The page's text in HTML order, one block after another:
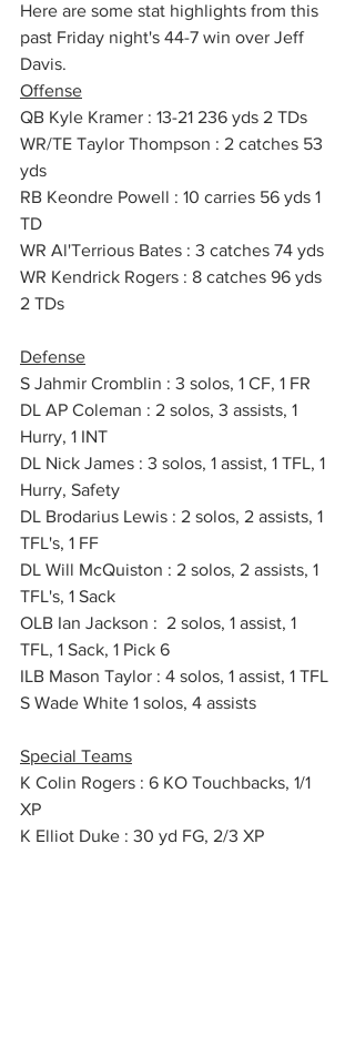
Here are some stat highlights from this
past Friday night's 44-7 win over Jeff
Davis.
Offense
QB Kyle Kramer : 13-21 236 yds 2 TDs
WR/TE Taylor Thompson : 2 catches 53
yds
RB Keondre Powell : 10 carries 56 yds 1
TD
WR Al'Terrious Bates : 3 catches 74 yds
WR Kendrick Rogers : 8 catches 96 yds
2 TDs
Defense
S Jahmir Cromblin : 3 solos, 1 CF, 1 FR
DL AP Coleman : 2 solos, 3 assists, 1
Hurry, 1 INT
DL Nick James : 3 solos, 1 assist, 1 TFL, 1
Hurry, Safety
DL Brodarius Lewis : 2 solos, 2 assists, 1
TFL's, 1 FF
DL Will McQuiston : 2 solos, 2 assists, 1
TFL's, 1 Sack
OLB Ian Jackson :  2 solos, 1 assist, 1
TFL, 1 Sack, 1 Pick 6
ILB Mason Taylor : 4 solos, 1 assist, 1 TFL
S Wade White 1 solos, 4 assists
Special Teams
K Colin Rogers : 6 KO Touchbacks, 1/1
XP
K Elliot Duke : 30 yd FG, 2/3 XP